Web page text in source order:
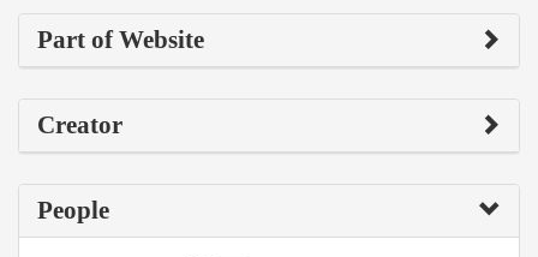
Part of Website
Creator
People